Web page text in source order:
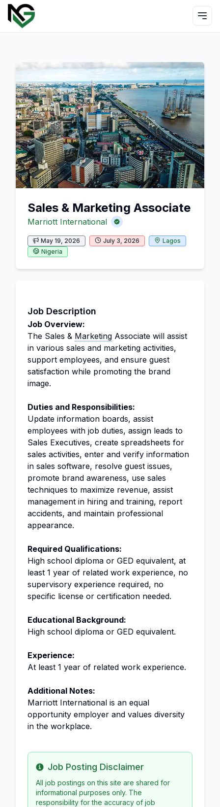
Sales & Marketing Associate
Marriott International
May 19, 2026 July 3, 2026
Lagos
Nigeria
Job Description
Job Overview:
The Sales & Marketing Associate will assist
in various sales and marketing activities,
support employees, and ensure guest
satisfaction while promoting the brand
image.
Duties and Responsibilities:
Update information boards, assist
employees with job duties, assign leads to
Sales Executives, create spreadsheets for
sales activities, enter and verify information
in sales software, resolve guest issues,
promote brand awareness, use sales
techniques to maximize revenue, assist
management in hiring and training, report
accidents, and maintain professional
appearance.
Required Qualifications:
High school diploma or GED equivalent, at
least 1 year of related work experience, no
supervisory experience required, no
specific license or certification needed.
Educational Background:
High school diploma or GED equivalent.
Experience:
At least 1 year of related work experience.
Additional Notes:
Marriott International is an equal
opportunity employer and values diversity
in the workplace.
Info
Job Posting Disclaimer
All job postings on this site are shared for
informational purposes only. The
responsibility for the accuracy of job